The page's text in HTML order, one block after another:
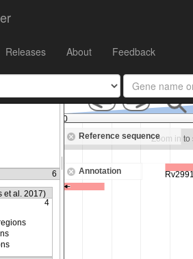
Releases About Feedback
tuberculosis H37Rv